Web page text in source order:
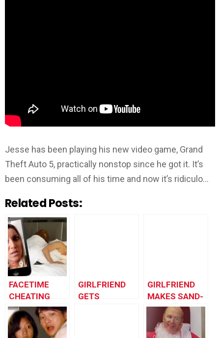
Jesse has been playing his new video game, Grand
Theft Auto 5, practically nonstop since he got it. It’s
been consuming all of his time and now it’s ridiculo…
Related Posts:
FACETIME
CHEATING
PRANK!!!!
GIRLFRIEND
GETS
GIRLFRIEND
MAKES SAND-
wich PRANK